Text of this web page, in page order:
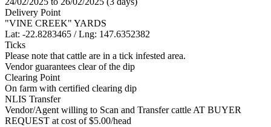
Delivery Point
"VINE CREEK" YARDS
Lat: -22.8283465 / Lng: 147.6352382
Ticks
Please note that cattle are in a tick infested area.
Vendor guarantees clear of the dip
Clearing Point
On farm with certified clearing dip
NLIS Transfer
Vendor/Agent willing to Scan and Transfer cattle AT BUYER
REQUEST at cost of$5.00/head